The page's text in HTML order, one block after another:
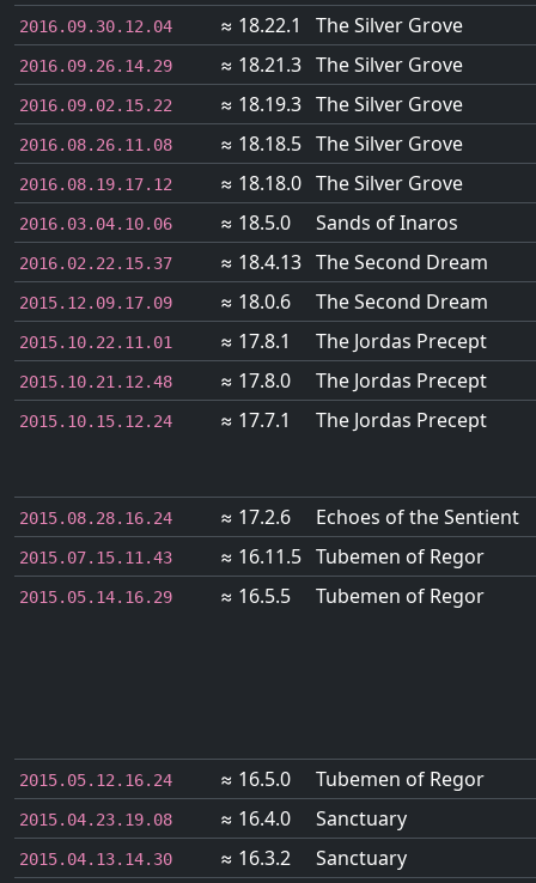
2016.09.30.12.04 ≈ 18.22.1 The Silver Grove
2016.09.26.14.29 ≈ 18.21.3 The Silver Grove
2016.09.02.15.22 ≈ 18.19.3 The Silver Grove
2016.08.26.11.08 ≈ 18.18.5 The Silver Grove
2016.08.19.17.12 ≈ 18.18.0 The Silver Grove
2016.03.04.10.06 ≈ 18.5.0 Sands of Inaros
2016.02.22.15.37 ≈ 18.4.13 The Second Dream
2015.12.09.17.09 ≈ 18.0.6 The Second Dream
2015.10.22.11.01 ≈ 17.8.1 The Jordas Precept
2015.10.21.12.48 ≈ 17.8.0 The Jordas Precept
2015.10.15.12.24 ≈ 17.7.1 The Jordas Precept
2015.08.28.16.24 ≈ 17.2.6 Echoes of the Sentient
2015.07.15.11.43 ≈ 16.11.5 Tubemen of Regor
2015.05.14.16.29 ≈ 16.5.5 Tubemen of Regor
2015.05.12.16.24 ≈ 16.5.0 Tubemen of Regor
2015.04.23.19.08 ≈ 16.4.0 Sanctuary
2015.04.13.14.30 ≈ 16.3.2 Sanctuary